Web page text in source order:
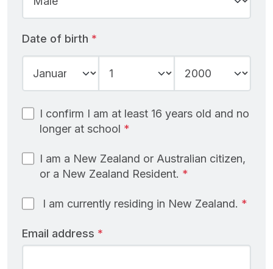
Date of birth
I confirm I am at least 16 years old and no
longer at school
I am a New Zealand or Australian citizen,
or a New Zealand Resident.
I am currently residing in New Zealand.
Email address